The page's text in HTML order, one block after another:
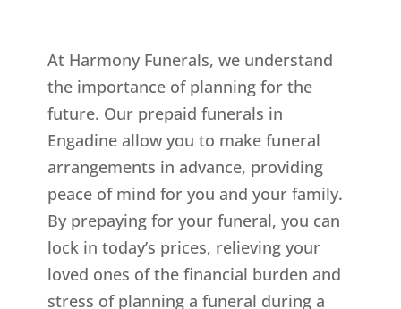
At Harmony Funerals, we understand
the importance of planning for the
future. Our prepaid funerals in
Engadine allow you to make funeral
arrangements in advance, providing
peace of mind for you and your family.
By prepaying for your funeral, you can
lock in today’s prices, relieving your
loved ones of the financial burden and
stress of planning a funeral during a